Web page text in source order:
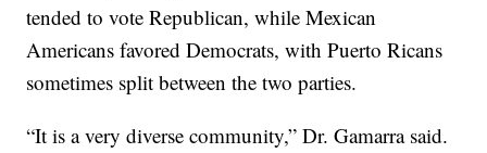
tended to vote Republican, while Mexican
Americans favored Democrats, with Puerto Ricans
sometimes split between the two parties.
“It is a very diverse community,” Dr. Gamarra said.